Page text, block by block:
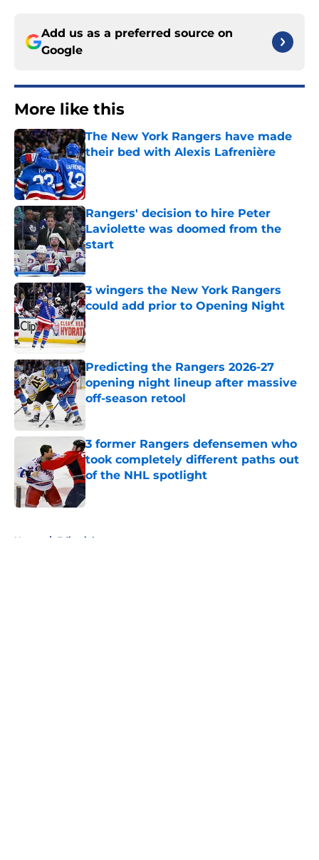
Add us as a preferred source on
Google
More like this
The New York Rangers have made
their bed with Alexis Lafrenière
Published by on Invalid Date
Rangers' decision to hire Peter
Laviolette was doomed from the
start
Published by on Invalid Date
3 wingers the New York Rangers
could add prior to Opening Night
Published by on Invalid Date
Predicting the Rangers 2026-27
opening night lineup after massive
off-season retool
3 former Rangers defensemen who
took completely different paths out
of the NHL spotlight
Home / Editorials